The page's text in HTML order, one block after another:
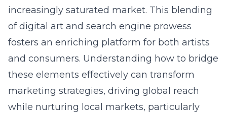
increasingly saturated market. This blending
of digital art and search engine prowess
fosters an enriching platform for both artists
and consumers. Understanding how to bridge
these elements effectively can transform
marketing strategies, driving global reach
while nurturing local markets, particularly